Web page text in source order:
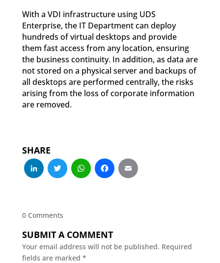
With a VDI infrastructure using UDS
Enterprise, the IT Department can deploy
hundreds of virtual desktops and provide
them fast access from any location, ensuring
the business continuity. In addition, as data are
not stored on a physical server and backups of
all desktops are performed centrally, the risks
arising from the loss of corporate information
are removed.
SHARE
LinkedIn
Twitter
WhatsApp
Facebook
0 Comments
SUBMIT A COMMENT
Your email address will not be published. Required
fields are marked *